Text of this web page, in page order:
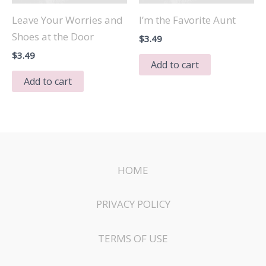
Leave Your Worries and
Shoes at the Door
$3.49
Add to cart
I’m the Favorite Aunt
$3.49
Add to cart
HOME
PRIVACY POLICY
TERMS OF USE